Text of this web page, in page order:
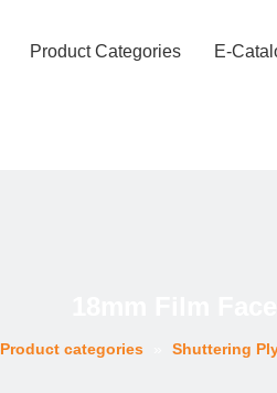
Product Categories E-
Product categories Shuttering